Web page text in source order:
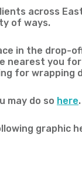
across
of ways.
in the drop-
you
for wrapping
may do so here.
graphic